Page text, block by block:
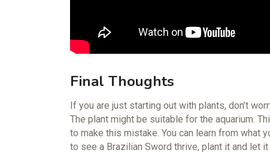
Final Thoughts
If you are just starting out with plants, don’t
The plant might be suitable for the aquarium.
to make this mistake. You can learn from what
to see a Brazilian Sword thrive, plant it and let